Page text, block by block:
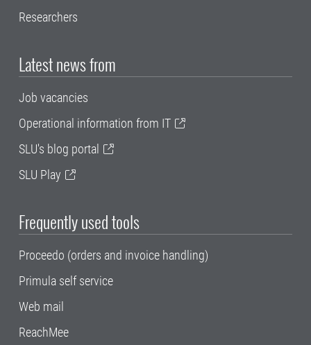
Researchers
Latest news from
Job vacancies
Operational information from IT
SLU's blog portal
SLU Play
Frequently used tools
Proceedo (orders and invoice handling)
Primula self service
Web mail
ReachMee